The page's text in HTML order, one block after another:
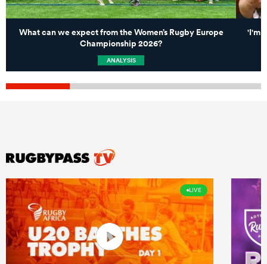
What can we expect from the Women’s Rugby Europe
Championship 2026?
ANALYSIS
'I'm
LIVE